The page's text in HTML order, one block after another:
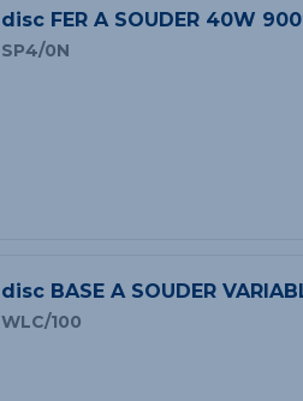
disc FER A SOUDER 40W
SP4/0N
disc BASE A SOUDER
WLC/100